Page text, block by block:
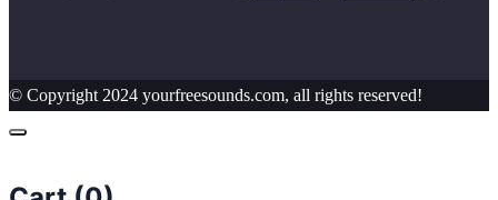
© Copyright 2024 yourfreesounds.com, all rights reserved!